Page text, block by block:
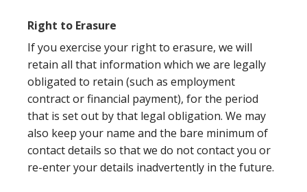
Right to Erasure
If you exercise your right to erasure, we will
retain all that information which we are legally
obligated to retain (such as employment
contract or financial payment), for the period
that is set out by that legal obligation. We may
also keep your name and the bare minimum of
contact details so that we do not contact you or
re-enter your details inadvertently in the future.